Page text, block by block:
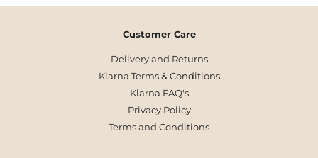
Customer Care
Delivery and Returns
Klarna Terms & Conditions
Klarna FAQ's
Privacy Policy
Terms and Conditions